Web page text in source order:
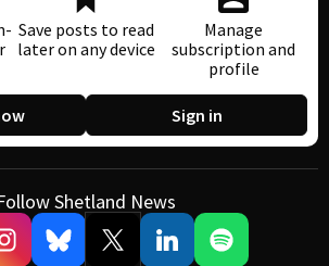
Save posts to read
later on any device
Manage
subscription and
profile
Sign in
Shetland News